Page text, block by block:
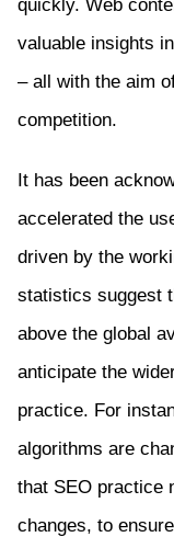
quickly. Web
valuable insights
– all with the aim
competition.
It has been
accelerated the
driven by the
statistics suggest
above the global
anticipate the
practice. For
algorithms are
that SEO practice
changes, to